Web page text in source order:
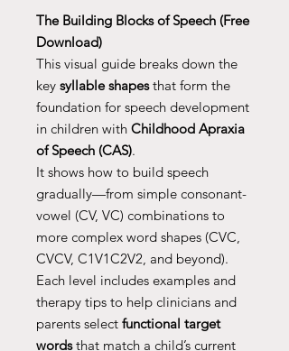
The Building Blocks of Speech (Free
Download)
This visual guide breaks down the
key syllable shapesthat form the
foundation for speech development
in children with Childhood Apraxia
of Speech (CAS).
It shows how to build speech
gradually—from simple consonant-
vowel (CV, VC) combinations to
more complex word shapes (CVC,
CVCV, C1V1C2V2, and beyond).
Each level includes examples and
therapy tips to help clinicians and
parents select functional target
wordsthat match a child’s current